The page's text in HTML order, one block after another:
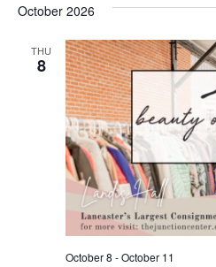
October 2026
THU
8
October 8 -October 11